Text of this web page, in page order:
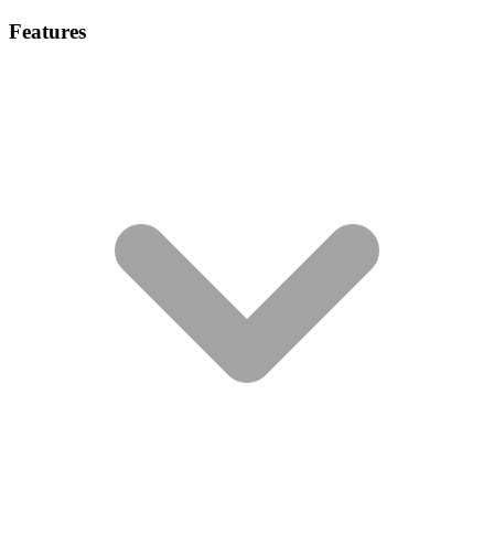
Features